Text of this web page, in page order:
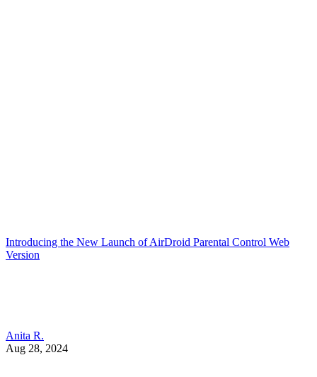
Introducing the New Launch of AirDroid Parental Control Web
Version
Anita R.
Aug 28, 2024